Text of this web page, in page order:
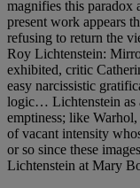
magnifies this paradox
present work appears
refusing to return the
Roy Lichtenstein:
exhibited, critic
easy narcissistic
logic… Lichtenstein as
emptiness; like
of vacant intensity
or so since these
Lichtenstein at Mary